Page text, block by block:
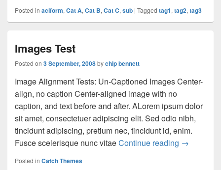
Posted in aciform, Cat A, Cat B, Cat C, sub | Tagged tag1, tag2, tag3
Images Test
Posted on 3 September, 2008bychip bennett
Image Alignment Tests: Un-Captioned Images Center-
align, no caption Center-aligned image with no
caption, and text before and after. ALorem ipsum dolor
sit amet, consectetuer adipiscing elit. Sed odio nibh,
tincidunt adipiscing, pretium nec, tincidunt id, enim.
Fusce scelerisque nunc vitaeContinue reading Images
→
Posted in Catch Themes